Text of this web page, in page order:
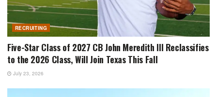
RECRUITING
Five-Star Class of 2027 CB John Meredith III Reclassifies
to the 2026 Class, Will Join Texas This Fall
July 23, 2026